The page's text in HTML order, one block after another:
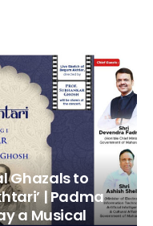
Ghazals to
| Padma
a Musical